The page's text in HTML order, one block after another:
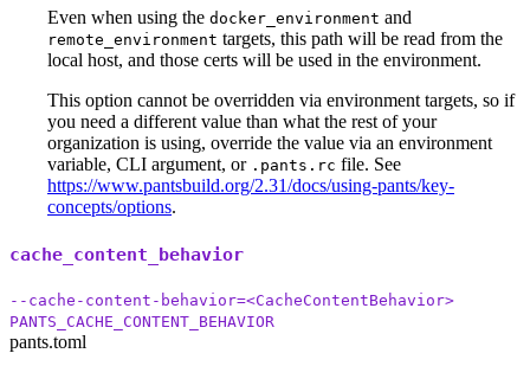
Even when using the docker_environment and
remote_environment targets, this path will be read from the
local host, and those certs will be used in the environment.
This option cannot be overridden via environment targets, so if
you need a different value than what the rest of your
organization is using, override the value via an environment
variable, CLI argument, or .pants.rc file. See
https://www.pantsbuild.org/2.31/docs/using-pants/key-
concepts/options.
cache_content_behavior
--cache-content-behavior=<CacheContentBehavior>
PANTS_CACHE_CONTENT_BEHAVIOR
pants.toml